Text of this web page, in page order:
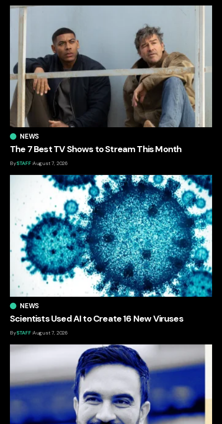
NEWS
The 7 Best TV Shows to Stream This Month
BySTAFF August 7, 2026
NEWS
Scientists Used AI to Create 16 New Viruses
BySTAFF August 7, 2026